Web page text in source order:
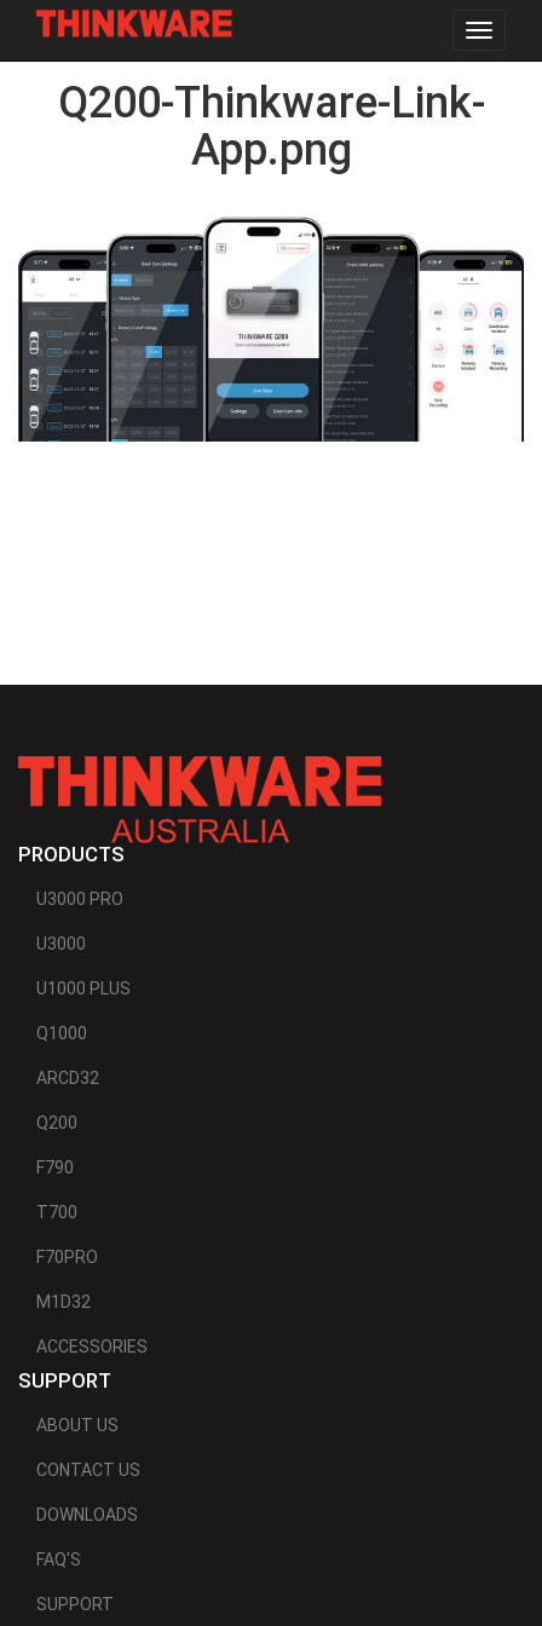
Toggle
Q200-Thinkware-Link-
App.png
PRODUCTS
U3000 PRO
U3000
U1000 PLUS
Q1000
ARCD32
Q200
F790
T700
F70PRO
M1D32
ACCESSORIES
SUPPORT
ABOUT US
CONTACT US
DOWNLOADS
FAQ'S
SUPPORT